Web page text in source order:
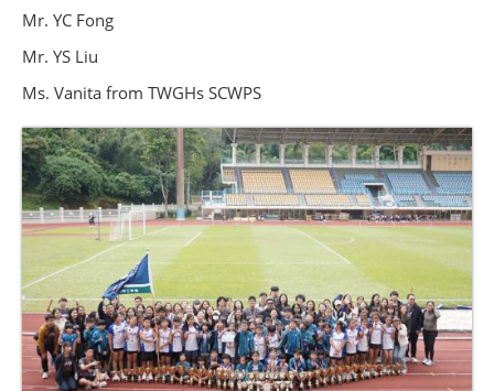
Mr. YC Fong
Mr. YS Liu
Ms. Vanita from TWGHs SCWPS